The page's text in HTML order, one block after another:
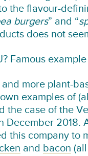
the flavour-
burgers” and “
does not
Famous
and more plant-
examples of
the case of the
December 2018.
this company to
and bacon